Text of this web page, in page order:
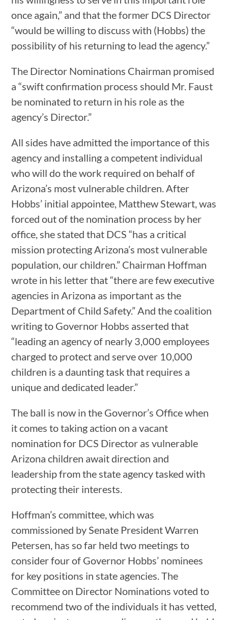
once again,” and that the former DCS Director
“would be willing to discuss with (Hobbs) the
possibility of his returning to lead the agency.”
The Director Nominations Chairman promised
a “swift confirmation process should Mr. Faust
be nominated to return in his role as the
agency’s Director.”
All sides have admitted the importance of this
agency and installing a competent individual
who will do the work required on behalf of
Arizona’s most vulnerable children. After
Hobbs’ initial appointee, Matthew Stewart, was
forced out of the nomination process by her
office, she stated that DCS “has a critical
mission protecting Arizona’s most vulnerable
population, our children.” Chairman Hoffman
wrote in his letter that “there are few executive
agencies in Arizona as important as the
Department of Child Safety.” And the coalition
writing to Governor Hobbs asserted that
“leading an agency of nearly 3,000 employees
charged to protect and serve over 10,000
children is a daunting task that requires a
unique and dedicated leader.”
The ball is now in the Governor’s Office when
it comes to taking action on a vacant
nomination for DCS Director as vulnerable
Arizona children await direction and
leadership from the state agency tasked with
protecting their interests.
Hoffman’s committee, which was
commissioned by Senate President Warren
Petersen, has so far held two meetings to
consider four of Governor Hobbs’ nominees
for key positions in state agencies. The
Committee on Director Nominations voted to
recommend two of the individuals it has vetted,